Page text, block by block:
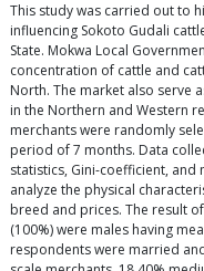
This study was carried out to
influencing Sokoto Gudali
State. Mokwa Local
concentration of cattle and
North. The market also serve
in the Northern and Western
merchants were randomly
period of 7 months. Data
statistics, Gini-coefficient,
analyze the physical
breed and prices. The result
(100%) were males having
respondents were married